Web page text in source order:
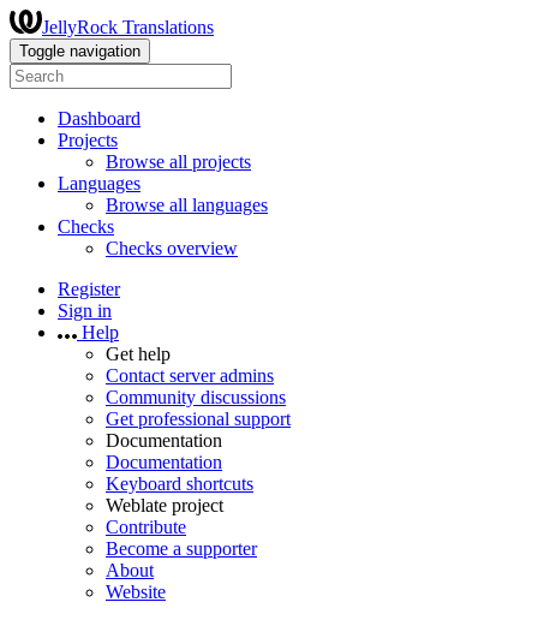
JellyRock Translations
Toggle navigation
Dashboard
Projects
Browse all projects
Languages
Browse all languages
Checks
Checks overview
Register
Sign in
Help
Get help
Contact server admins
Community discussions
Get professional support
Documentation
Documentation
Keyboard shortcuts
Weblate project
Contribute
Become a supporter
About
Website